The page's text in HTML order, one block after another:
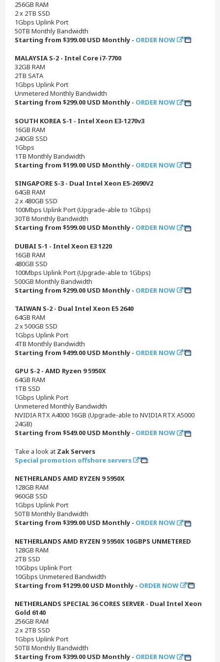
256GB RAM
2 x 2TB SSD
1Gbps Uplink Port
50TB Monthly Bandwidth
Starting from $399.00 USD Monthly - ORDER NOW
MALAYSIA S-2 - Intel Core i7-7700
32GB RAM
2TB SATA
1Gbps Uplink Port
Unmetered Monthly Bandwidth
Starting from $299.00 USD Monthly - ORDER NOW
SOUTH KOREA S-1 - Intel Xeon E3-1270v3
16GB RAM
240GB SSD
1Gbps
1TB Monthly Bandwidth
Starting from $199.00 USD Monthly - ORDER NOW
SINGAPORE S-3 - Dual Intel Xeon E5-2690V2
64GB RAM
2 x 480GB SSD
100Mbps Uplink Port (Upgrade-able to 1Gbps)
30TB Monthly Bandwidth
Starting from $599.00 USD Monthly - ORDER NOW
DUBAI S-1 - Intel Xeon E3 1220
16GB RAM
480GB SSD
100Mbps Uplink Port (Upgrade-able to 1Gbps)
500GB Monthly Bandwidth
Starting from $299.00 USD Monthly - ORDER NOW
TAIWAN S-2 - Dual Intel Xeon E5 2640
64GB RAM
2 x 500GB SSD
1Gbps Uplink Port
4TB Monthly Bandwidth
Starting from $499.00 USD Monthly - ORDER NOW
GPU S-2 - AMD Ryzen 9 5950X
64GB RAM
1TB SSD
1Gbps Uplink Port
Unmetered Monthly Bandwidth
NVIDIA RTX A4000 16GB (Upgrade-able to NVIDIA RTX A5000
24GB)
Starting from $549.00 USD Monthly - ORDER NOW
Take a look at Zak Servers
Special promotion offshore servers
:
NETHERLANDS AMD RYZEN 9 5950X
128GB RAM
960GB SSD
1Gbps Uplink Port
50TB Monthly Bandwidth
Starting from $399.00 USD Monthly - ORDER NOW
NETHERLANDS AMD RYZEN 9 5950X 10GBPS UNMETERED
128GB RAM
2TB SSD
10Gbps Uplink Port
10Gbps Unmetered Bandwidth
Starting from $1299.00 USD Monthly - ORDER NOW
NETHERLANDS SPECIAL 36 CORES SERVER - Dual Intel Xeon
Gold 6140
256GB RAM
2 x 2TB SSD
1Gbps Uplink Port
50TB Monthly Bandwidth
Starting from $399.00 USD Monthly - ORDER NOW